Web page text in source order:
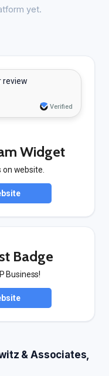
yet.
review
Verified
Widget
website.
Badge
Business!
& Associates,